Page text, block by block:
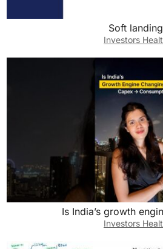
Soft landing
Investors
Is India’s growth
Investors